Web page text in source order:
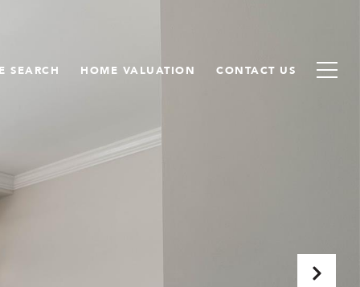
SEARCH HOME VALUATION CONTACT US